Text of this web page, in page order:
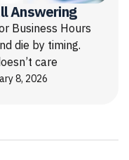
Answering
Business Hours
die by timing.
care
8, 2026